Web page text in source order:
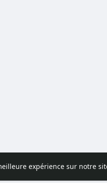
expérience sur notre
Politique de confidentialité